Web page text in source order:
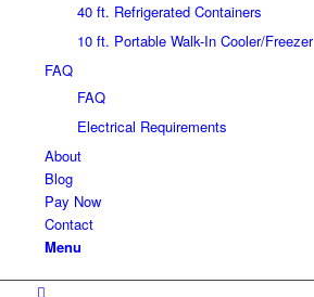
40 ft. Refrigerated Containers
10 ft. Portable Walk-In Cooler/Freezer
FAQ
FAQ
Electrical Requirements
About
Blog
Pay Now
Contact
Menu